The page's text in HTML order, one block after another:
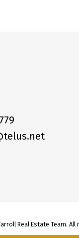
Real Estate Team.